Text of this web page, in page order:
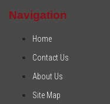
Navigation
Home
Contact Us
About Us
Site Map